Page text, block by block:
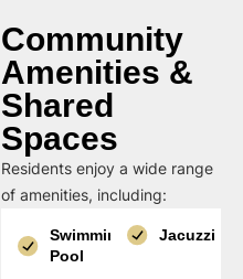
Community
Amenities &
Shared
Spaces
Residents enjoy a wide range
of amenities, including:
Swimming
Pool
Jacuzzi